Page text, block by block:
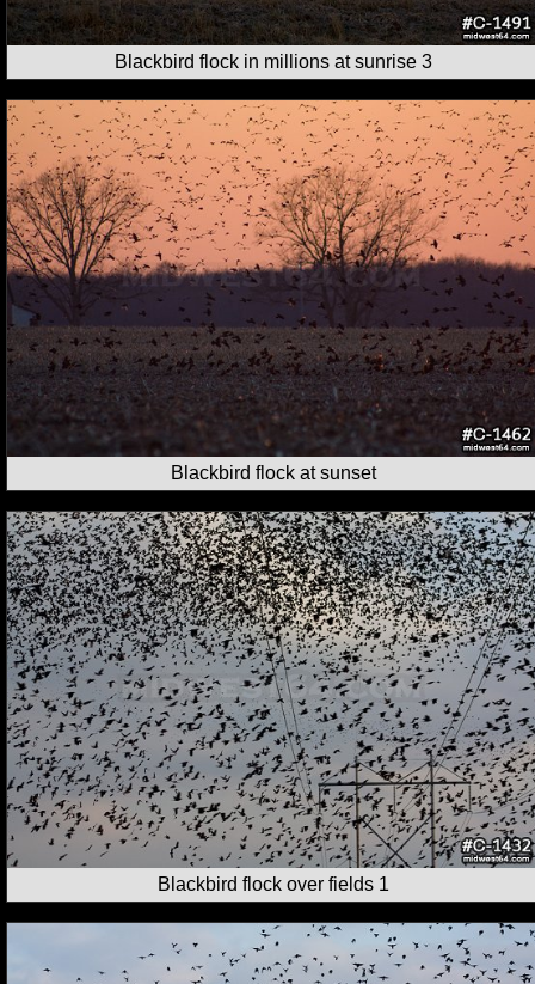
Blackbird flock in millions at sunrise 3
Blackbird flock at sunset
Blackbird flock over fields 1